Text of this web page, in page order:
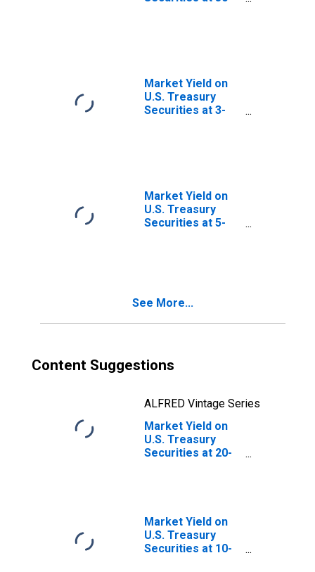
Market Yield on
U.S. Treasury
Securities at 3-
Market Yield on
U.S. Treasury
Securities at 5-
See More...
Content Suggestions
ALFRED Vintage Series
Market Yield on
U.S. Treasury
Securities at 20-
Market Yield on
U.S. Treasury
Securities at 10-